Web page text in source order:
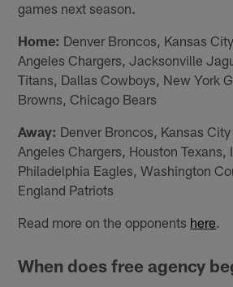
games next season.
Home: Denver Broncos, Kansas
Angeles Chargers, Jacksonville
Titans, Dallas Cowboys, New York
Browns, Chicago Bears
Away: Denver Broncos, Kansas
Angeles Chargers, Houston Texans,
Philadelphia Eagles, Washington
England Patriots
Read more on the opponents here.
When does free agency